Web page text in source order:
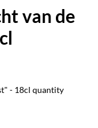
van de
- 18cl quantity